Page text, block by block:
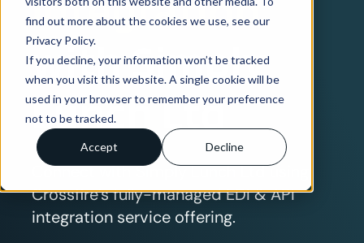
find out more about the cookies we use, see our
Privacy Policy.
If you decline, your information won’t be tracked
when you visit this website. A single cookie will be
used in your browser to remember your preference
not to be tracked.
Accept Decline
with Simply
Lunch Ltd
Connect with Simply Lunch Ltd using
Crossfire’s fully-managed EDI & API
integration service offering.